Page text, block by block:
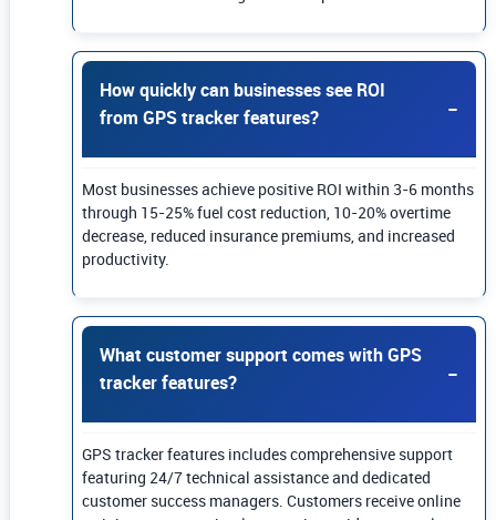
How quickly can businesses see ROI
from GPS tracker features?
Most businesses achieve positive ROI within 3-6 months
through 15-25% fuel cost reduction, 10-20% overtime
decrease, reduced insurance premiums, and increased
productivity.
What customer support comes with GPS
tracker features?
GPS tracker features includes comprehensive support
featuring 24/7 technical assistance and dedicated
customer success managers. Customers receive online